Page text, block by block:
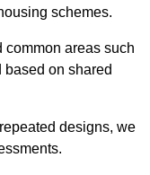
schemes.
areas such
on shared
designs, we